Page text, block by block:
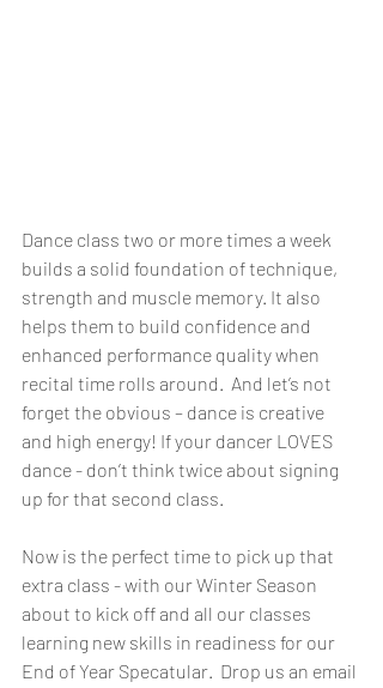
Dance class two or more times a week
builds a solid foundation of technique,
strength and muscle memory. It also
helps them to build confidence and
enhanced performance quality when
recital time rolls around.  And let’s not
forget the obvious – dance is creative
and high energy! If your dancer LOVES
dance - don’t think twice about signing
up for that second class.
Now is the perfect time to pick up that
extra class - with our Winter Season
about to kick off and all our classes
learning new skills in readiness for our
End of Year Specatular.  Drop us an email